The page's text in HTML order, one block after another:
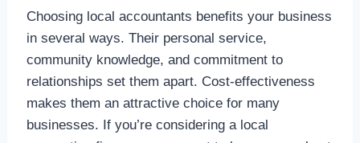
Choosing local accountants benefits your business
in several ways. Their personal service,
community knowledge, and commitment to
relationships set them apart. Cost-effectiveness
makes them an attractive choice for many
businesses. If you’re considering a local